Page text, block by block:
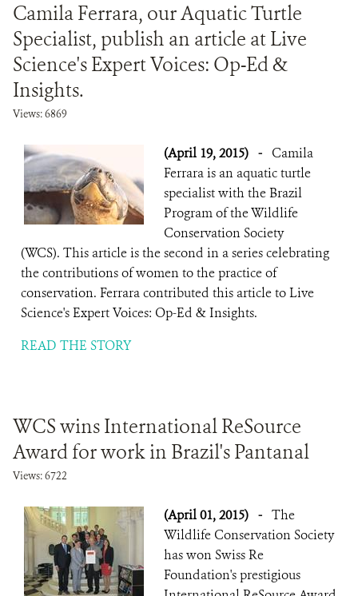
Camila Ferrara, our Aquatic Turtle
Specialist, publish an article at Live
Science's Expert Voices: Op-Ed &
Insights.
Views: 6869
(April 19, 2015) - Camila
Ferrara is an aquatic turtle
specialist with the Brazil
Program of the Wildlife
Conservation Society
(WCS). This article is the second in a series celebrating
the contributions of women to the practice of
conservation. Ferrara contributed this article to Live
Science's Expert Voices: Op-Ed & Insights.
READ THE STORY
WCS wins International ReSource
Award for work in Brazil's Pantanal
Views: 6722
(April 01, 2015) - The
Wildlife Conservation Society
has won Swiss Re
Foundation's prestigious